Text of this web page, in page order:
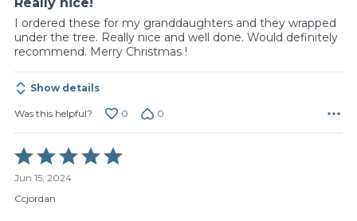
I ordered these for my granddaughters and they wrapped
under the tree. Really nice and well done. Would definitely
recommend. Merry Christmas !
Show details
Was this helpful? 0 0
Rated
5
out
of
Jun 15, 2024
Ccjordan